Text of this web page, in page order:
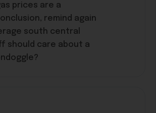
prices are a
remind again
south central
should care about a